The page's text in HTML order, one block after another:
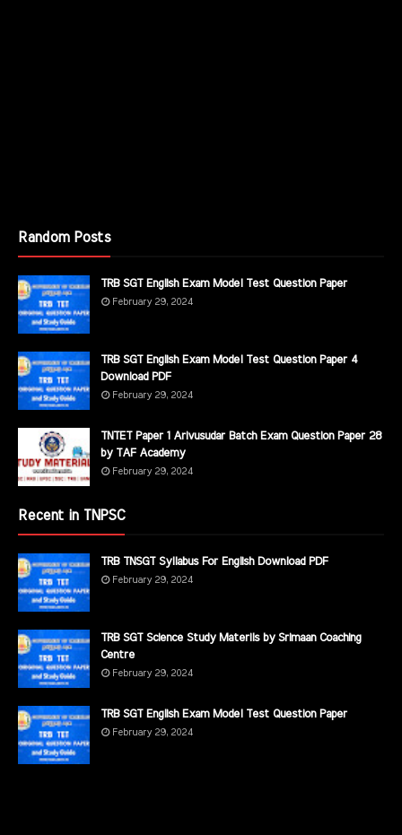
Random Posts
TRB SGT English Exam Model Test Question Paper
February 29, 2024
TRB SGT English Exam Model Test Question Paper 4
Download PDF
February 29, 2024
TNTET Paper 1 Arivusudar Batch Exam Question Paper 28
by TAF Academy
February 29, 2024
Recent in TNPSC
TRB TNSGT Syllabus For English Download PDF
February 29, 2024
TRB SGT Science Study Materils by Srimaan Coaching
Centre
February 29, 2024
TRB SGT English Exam Model Test Question Paper
February 29, 2024